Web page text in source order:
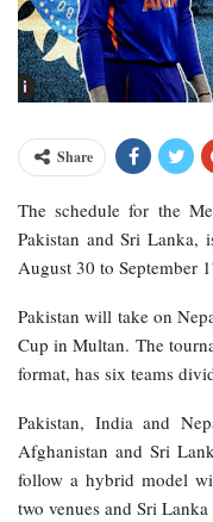
Share
The schedule for the
Pakistan and Sri Lanka,
August 30 to September
Pakistan will take on
Cup in Multan. The
format, has six teams
Pakistan, India and
Afghanistan and Sri
follow a hybrid model
two venues and Sri